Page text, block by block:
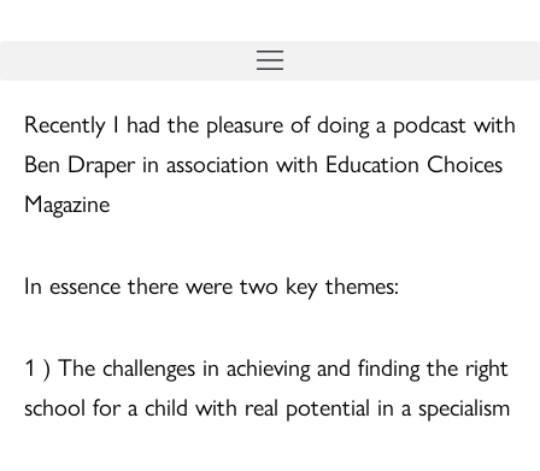
Recently I had the pleasure of doing a podcast with
Ben Draper in association with Education Choices
Magazine
In essence there were two key themes:
1 ) The challenges in achieving and finding the right
school for a child with real potential in a specialism